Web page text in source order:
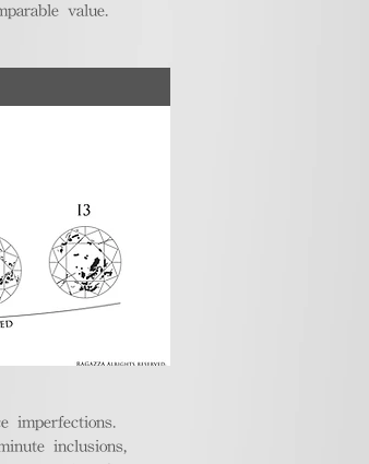
value.
imperfections.
inclusions,